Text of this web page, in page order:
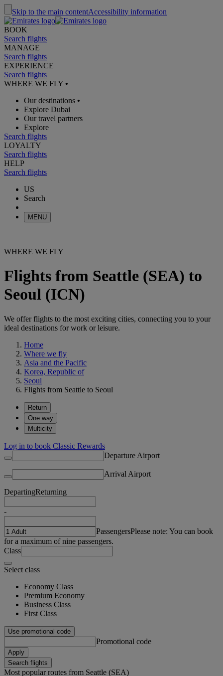
Skip to the main contentAccessibility information
BOOK
Search flights
MANAGE
Search flights
EXPERIENCE
Search flights
WHERE WE FLY •
Our destinations •
Explore Dubai
Our travel partners
Explore
Search flights
LOYALTY
Search flights
HELP
Search flights
US
Search
MENU
WHERE WE FLY
Flights from Seattle (SEA) to
Seoul (ICN)
We offer flights to the most exciting cities, connecting you to your
ideal destinations for work or leisure.
Home
Where we fly
Asia and the Pacific
Korea, Republic of
Seoul
Flights from Seattle to Seoul
Return
One way
Multicity
Log in to book Classic Rewards
Departure Airport
Arrival Airport
DepartingReturning
-
PassengersPlease note: You can book
for a maximum of nine passengers.
Class
Select class
Economy Class
Premium Economy
Business Class
First Class
Use promotional code
Promotional code
Apply
Search flights
Most popular routes from Seattle (SEA)